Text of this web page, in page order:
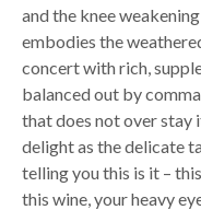
and the knee
embodies the
concert with rich,
balanced out by
that does not over stay
delight as the delicate
telling you this is it –
this wine, your heavy